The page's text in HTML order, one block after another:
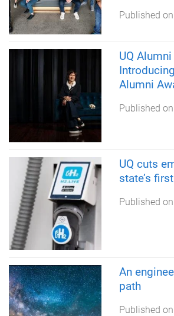
Published
UQ
Alumni
Published
UQ cuts
state’s
Published
An
path
Published